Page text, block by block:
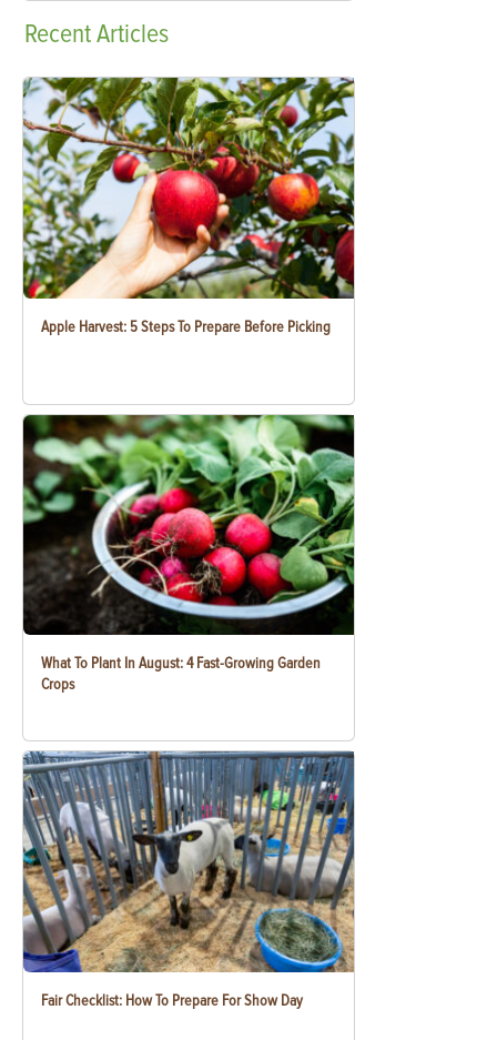
RecentArticles
Apple Harvest: 5 Steps To Prepare Before Picking
What To Plant In August: 4 Fast-Growing Garden
Crops
Fair Checklist: How To Prepare For Show Day